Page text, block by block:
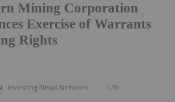
Mining Corporation
Exercise of Warrants
Rights
Investing News Network 17h